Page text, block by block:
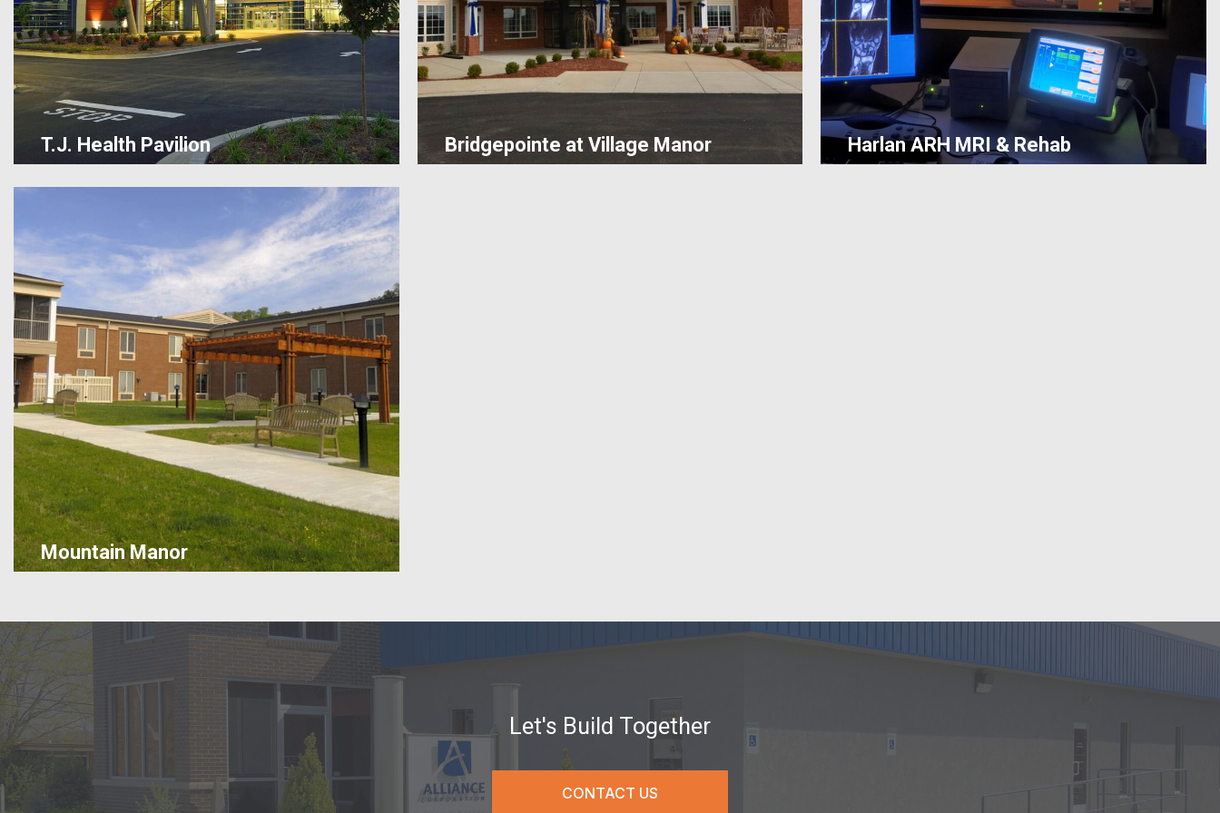
T.J. Health Pavilion Bridgepointe at Village Manor Harlan ARH MRI & Rehab
Mountain Manor
Let's Build Together
CONTACT US